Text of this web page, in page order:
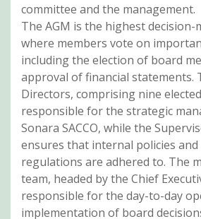
committee and the management.
The AGM is the highest decision-
where members vote on
including the election of board
approval of financial statements.
Directors, comprising nine
responsible for the strategic
Sonara SACCO, while the
ensures that internal policies and
regulations are adhered to. The
team, headed by the Chief
responsible for the day-to-day
implementation of board